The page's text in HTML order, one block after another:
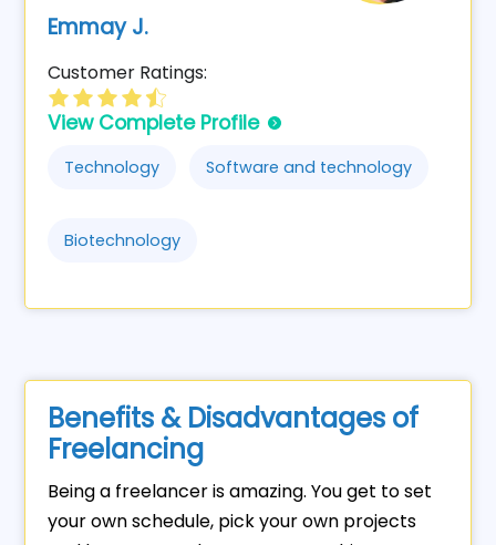
Emmay J.
Customer Ratings:
View Complete Profile
Technology Software and technology
Biotechnology
Benefits & Disadvantages of
Freelancing
Being a freelancer is amazing. You get to set
your own schedule, pick your own projects